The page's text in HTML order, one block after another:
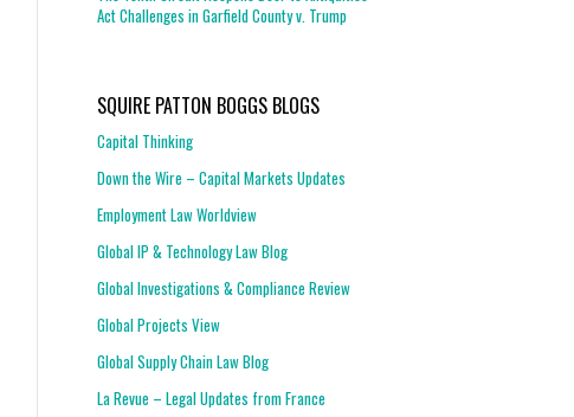
Act Challenges in Garfield County v. Trump
SQUIRE PATTON BOGGS BLOGS
Capital Thinking
Down the Wire – Capital Markets Updates
Employment Law Worldview
Global IP & Technology Law Blog
Global Investigations & Compliance Review
Global Projects View
Global Supply Chain Law Blog
La Revue – Legal Updates from France